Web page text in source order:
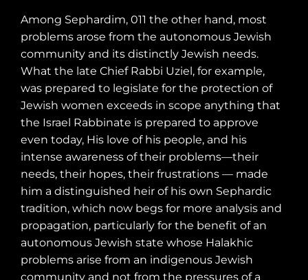
Among Sephardim, 011 the other hand, most
problems arose from the autonomous Jewish
community and its distinctly Jewish needs.
What the late Chief Rabbi Uziel, for example,
was prepared to legislate for the protection of
Jewish women exceeds in scope anything that
the Israel Rabbinate is prepared to approve
even today, His love of his people, and his
intense awareness of their problems—their
needs, their hopes, their frustrations — made
him a distinguished heir of his own Sephardic
tradition, which now begs for more analysis and
propagation, particularly for the benefit of an
autonomous Jewish state whose Halakhic
problems arise from an indigenous Jewish
community and not from the pressures of a